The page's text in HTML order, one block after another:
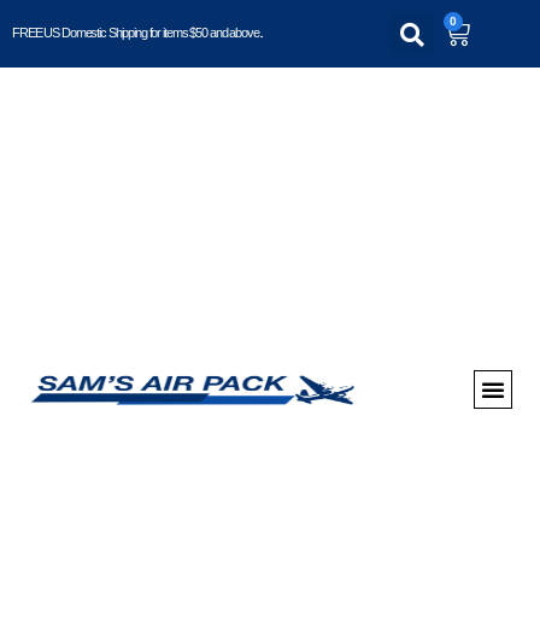
FREE US Domestic Shipping for items $50 and above..
0